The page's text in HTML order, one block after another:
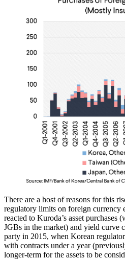
There are a host of reasons for this
regulatory limits on foreign currency
reacted to Kuroda’s asset purchases
JGBs in the market) and yield curve
party in 2015, when Korean
with contracts under a year
longer-term for the assets to be